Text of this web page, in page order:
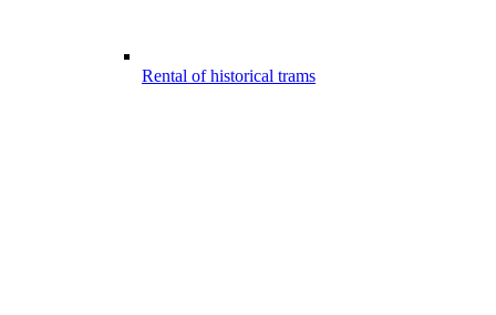
Rental of historical trams